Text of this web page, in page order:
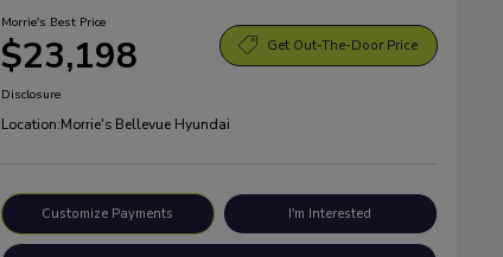
Morrie's Best Price
$23,198 Get Out-The-Door Price
Disclosure
Location:Morrie's Bellevue Hyundai
Customize Payments I'm Interested